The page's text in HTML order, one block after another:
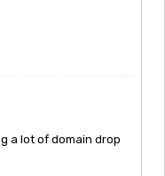
a lot of domain drop